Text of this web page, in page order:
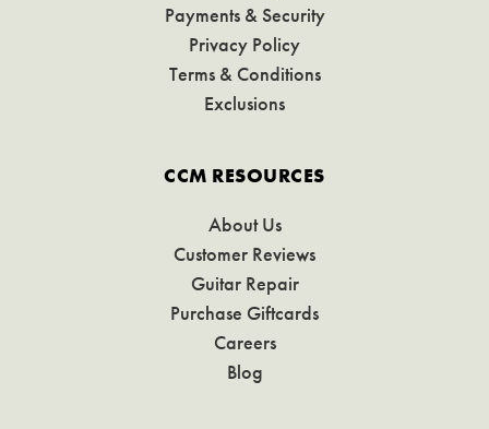
Payments & Security
Privacy Policy
Terms & Conditions
Exclusions
CCM RESOURCES
About Us
Customer Reviews
Guitar Repair
Purchase Giftcards
Careers
Blog